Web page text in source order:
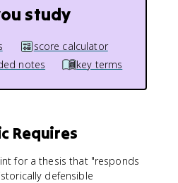
study
score calculator
notes
key terms
Requires
for a thesis that "responds
defensible